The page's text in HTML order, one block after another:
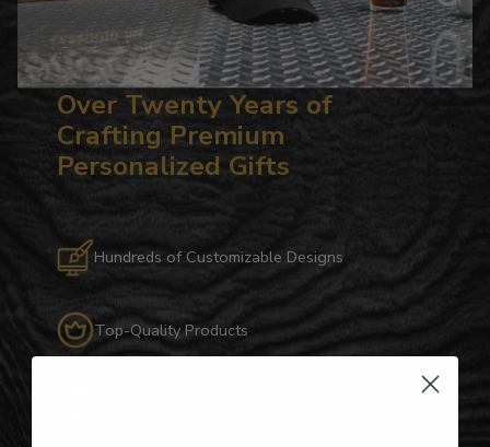
Over Twenty Years of
Crafting Premium
Personalized Gifts
Hundreds of Customizable Designs
Top-Quality Products